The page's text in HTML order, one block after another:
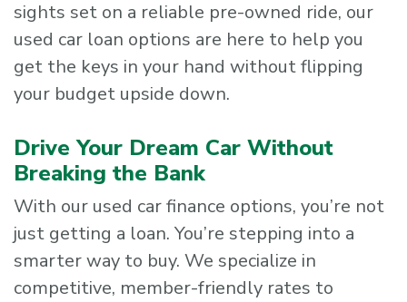
sights set on a reliable pre-owned ride, our
used car loan options are here to help you
get the keys in your hand without flipping
your budget upside down.
Drive Your Dream Car Without
Breaking the Bank
With our used car finance options, you’re not
just getting a loan. You’re stepping into a
smarter way to buy. We specialize in
competitive, member-friendly rates to